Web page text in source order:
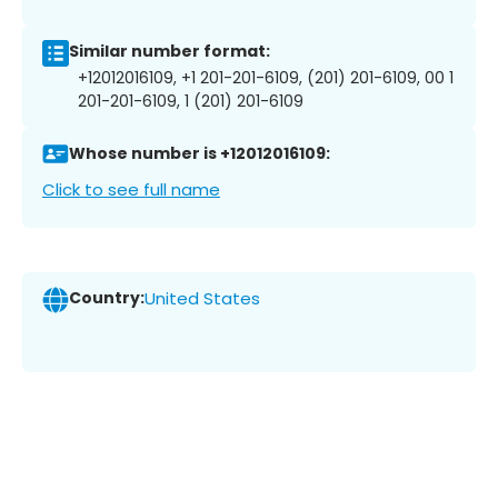
Similar number format:
+12012016109, +1 201-201-6109, (201) 201-6109, 00 1
201-201-6109, 1 (201) 201-6109
Whose number is +12012016109:
Click to see full name
Country:United States